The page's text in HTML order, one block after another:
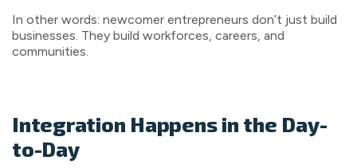
In other words: newcomer entrepreneurs don’t just build
businesses. They build workforces, careers, and
communities.
Integration Happens in the Day-
to-Day